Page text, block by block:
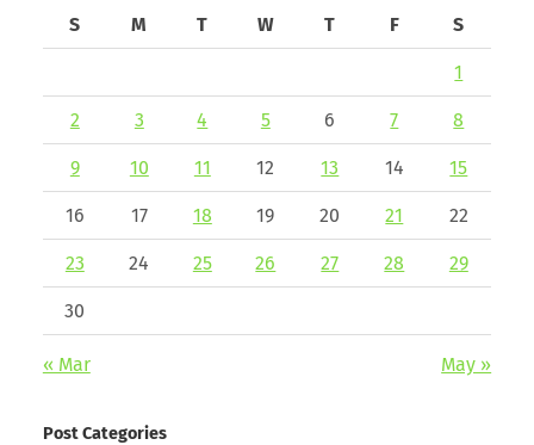
S
M T W T F S
1
2 3 4 5 6 7 8
9 10 11 12 13 14 15
16 17 18 19 20 21 22
23 24 25 26 27 28 29
30
« Mar May »
Post Categories